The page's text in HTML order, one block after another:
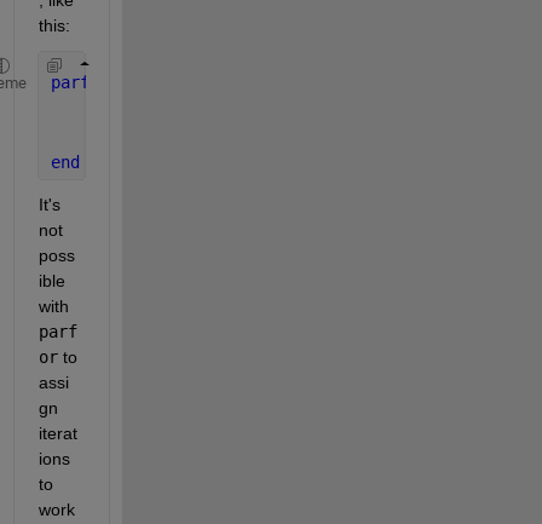
this:
parfor
end
It's
not
poss
ible
parf
or to
assi
gn
iterat
ions
to
work